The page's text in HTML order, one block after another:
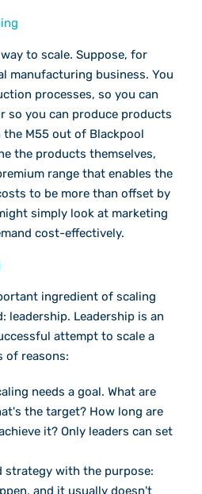
to scale. Suppose, for
manufacturing business. You
processes, so you can
so you can produce products
M55 out of Blackpool
the products themselves,
range that enables the
to be more than offset by
simply look at marketing
cost-effectively.
ingredient of scaling
leadership. Leadership is an
attempt to scale a
of reasons:
needs a goal. What are
the target? How long are
it? Only leaders can set
strategy with the purpose:
and it usually doesn't